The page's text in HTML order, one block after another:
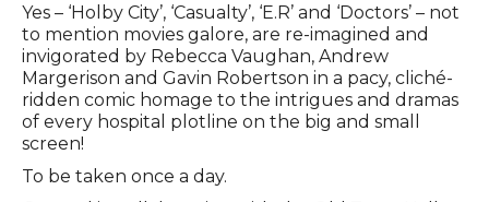
Yes – ‘Holby City’, ‘Casualty’, ‘E.R’ and ‘Doctors’ – not
to mention movies galore, are re-imagined and
invigorated by Rebecca Vaughan, Andrew
Margerison and Gavin Robertson in a pacy, cliché-
ridden comic homage to the intrigues and dramas
of every hospital plotline on the big and small
screen!
To be taken once a day.